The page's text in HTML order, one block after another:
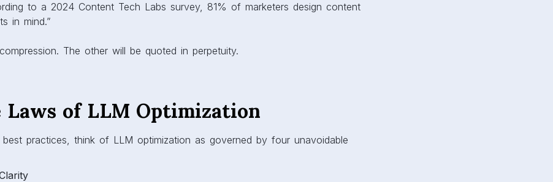
to a 2024 Content Tech Labs survey, 81% of marketers design content
in mind.”
The other will be quoted in perpetuity.
Laws of LLM Optimization
practices, think of LLM optimization as governed by four unavoidable